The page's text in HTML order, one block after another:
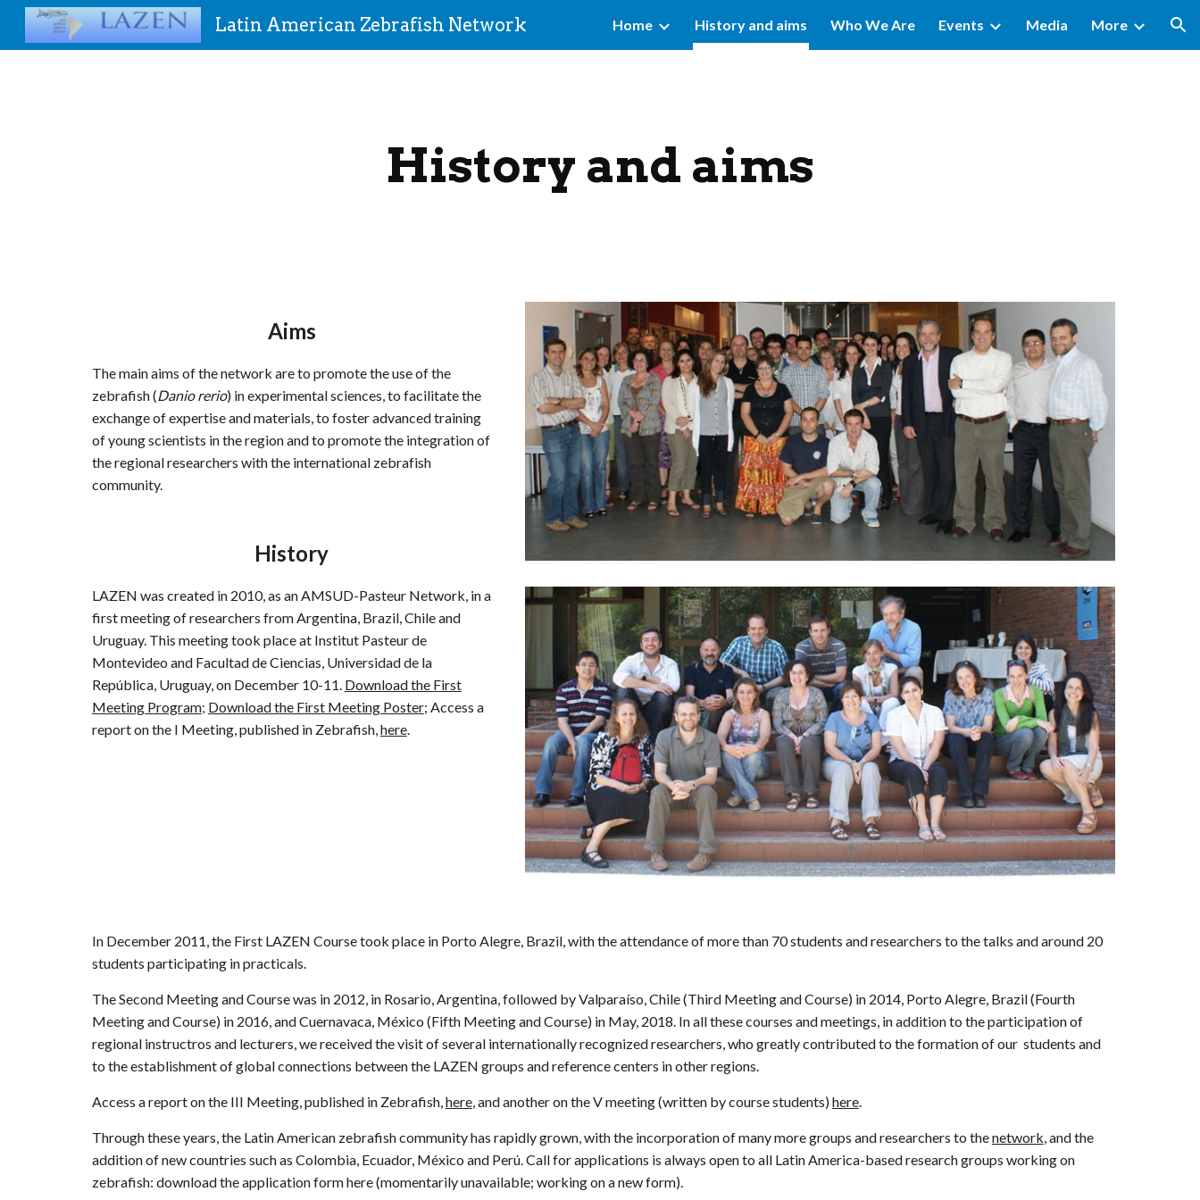
Skip to main content Skip to navigation
Latin American Zebrafish Network Home History and aims Who We Are Events Media More
History and aims
Aims
The main aims of the network are to promote the use of the
zebrafish (Danio rerio) in experimental sciences, to facilitate the
exchange of expertise andmaterials,to foster advanced training
of young scientists in the regionand to promote the integration of
the regional researchers with the international zebrafish
community.
History
LAZEN was created in 2010, as an AMSUD-Pasteur Network, in a
first meeting of researchers from Argentina, Brazil, Chile and
Uruguay. This meeting took place at Institut Pasteur de
Montevideo and Facultad de Ciencias, Universidad de la
República, Uruguay, on December 10-11. Download the First
Meeting Program; Download the First Meeting Poster; Access a
report on the I Meeting, published in Zebrafish,here.
In December 2011, the First LAZEN Course took place in Porto Alegre, Brazil, with the attendance of more than 70 students and researchers to the talks and around 20
students participating in practicals.
The Second Meeting and Course was in 2012, in Rosario, Argentina, followed by Valparaíso, Chile (Third Meeting and Course) in 2014, Porto Alegre, Brazil (Fourth
Meeting and Course) in 2016, and Cuernavaca, México (Fifth Meeting and Course) in May, 2018. In all these courses and meetings, in addition to the participation of
regional instructros and lecturers, we received the visit of several internationally recognized researchers, who greatly contributed to the formation of our students and
to the establishment of global connections between the LAZEN groups and reference centers in other regions.
Access a report on the III Meeting, published in Zebrafish,here, and another on the V meeting (written by course students)here.
Through these years, the Latin American zebrafish community has rapidly grown, with the incorporation of many more groups and researchers to thenetwork, and the
addition of new countries such as Colombia, Ecuador, México and Perú. Call for applications is always open to all Latin America-based research groups working on
zebrafish: download the application formhere (momentarily unavailable; working on a new form).